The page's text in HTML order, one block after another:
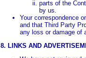
parts of the
by us.
Your correspondence
and that Third Party
any loss or damage of
8. LINKS AND